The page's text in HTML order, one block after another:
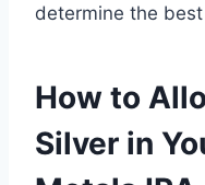
determine the
How to
Silver in